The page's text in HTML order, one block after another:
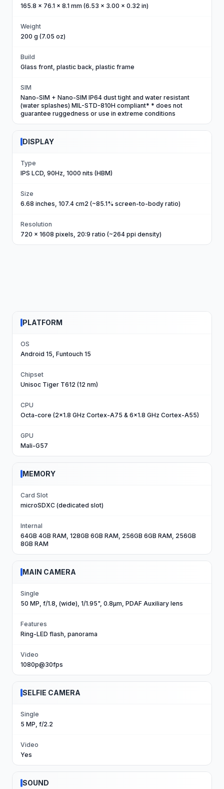
165.8 x 76.1 x 8.1 mm (6.53 x 3.00 x 0.32 in)
Weight
200 g (7.05 oz)
Build
Glass front, plastic back, plastic frame
SIM
Nano-SIM + Nano-SIM IP64 dust tight and water resistant
(water splashes) MIL-STD-810H compliant* * does not
guarantee ruggedness or use in extreme conditions
DISPLAY
Type
IPS LCD, 90Hz, 1000 nits (HBM)
Size
6.68 inches, 107.4 cm2 (~85.1% screen-to-body ratio)
Resolution
720 x 1608 pixels, 20:9 ratio (~264 ppi density)
PLATFORM
OS
Android 15, Funtouch 15
Chipset
Unisoc Tiger T612 (12 nm)
CPU
Octa-core (2x1.8 GHz Cortex-A75 & 6x1.8 GHz Cortex-A55)
GPU
Mali-G57
MEMORY
Card Slot
microSDXC (dedicated slot)
Internal
64GB 4GB RAM, 128GB 6GB RAM, 256GB 6GB RAM, 256GB
8GB RAM
MAIN CAMERA
Single
50 MP, f/1.8, (wide), 1/1.95", 0.8µm, PDAF Auxiliary lens
Features
Ring-LED flash, panorama
Video
1080p@30fps
SELFIE CAMERA
Single
5 MP, f/2.2
Video
Yes
SOUND